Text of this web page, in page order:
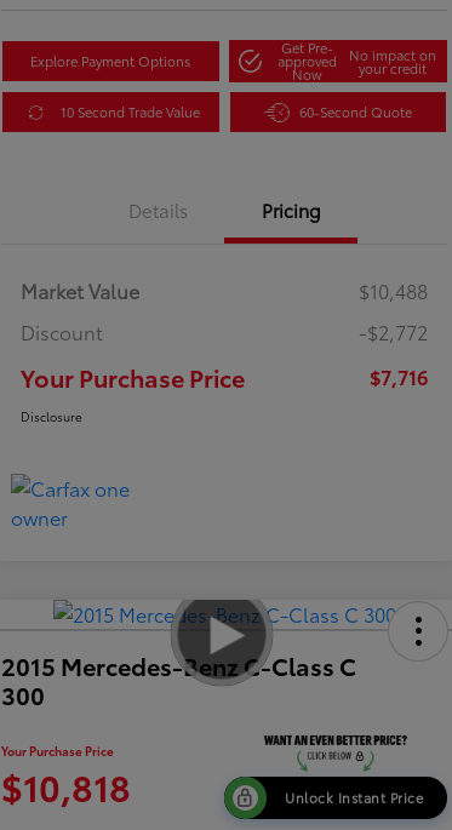
Explore Payment Options
Get Pre-
approved
Now
No impact on
your credit
10 Second Trade Value 60-Second Quote
Details Pricing
Market Value
$10,488
Discount
-$2,772
Your Purchase Price $7,716
Disclosure
2015 Mercedes-Benz C-Class C
300
Your Purchase Price
$10,818 Unlock Instant Price